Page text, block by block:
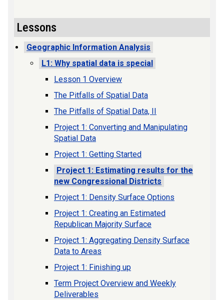
Lessons
Geographic Information Analysis
L1: Why spatial data is special
Lesson 1 Overview
The Pitfalls of Spatial Data
The Pitfalls of Spatial Data, II
Project 1: Converting and Manipulating
Spatial Data
Project 1: Getting Started
Project 1: Estimating results for the
new Congressional Districts
Project 1: Density Surface Options
Project 1: Creating an Estimated
Republican Majority Surface
Project 1: Aggregating Density Surface
Data to Areas
Project 1: Finishing up
Term Project Overview and Weekly
Deliverables